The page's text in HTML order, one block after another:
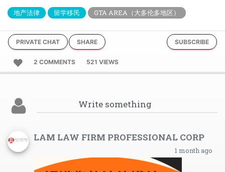
地产法律 留学移民 GTA AREA（大多伦多地区）
PRIVATE CHAT SHARE SUBSCRIBE
2 COMMENTS 521 VIEWS
LAM LAW FIRM PROFESSIONAL CORP
1 month ago